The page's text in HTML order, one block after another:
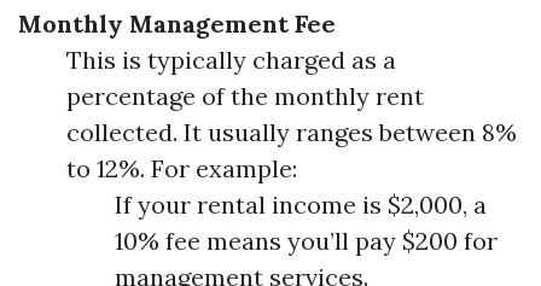
Monthly Management Fee
This is typically charged as a
percentage of the monthly rent
collected. It usually ranges between 8%
to 12%. For example:
If your rental income is $2,000, a
10% fee means you’ll pay $200 for
management services.